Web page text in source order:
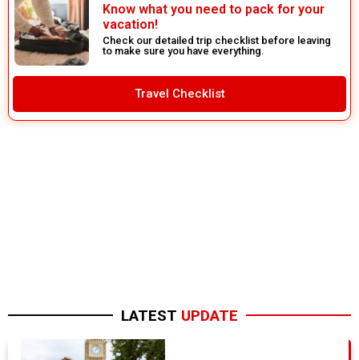
Know what you need to pack for your
vacation!
Check our detailed trip checklist before leaving
to make sure you have everything.
Travel Checklist
LATEST UPDATE